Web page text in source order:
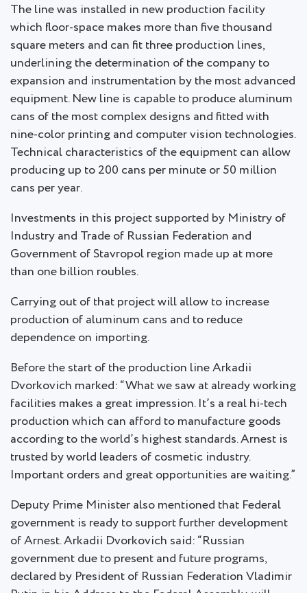
The line was installed in new production facility
which floor-space makes more than five thousand
square meters and can fit three production lines,
underlining the determination of the company to
expansion and instrumentation by the most advanced
equipment. New line is capable to produce aluminum
cans of the most complex designs and fitted with
nine-color printing and computer vision technologies.
Technical characteristics of the equipment can allow
producing up to 200 cans per minute or 50 million
cans per year.
Investments in this project supported by Ministry of
Industry and Trade of Russian Federation and
Government of Stavropol region made up at more
than one billion roubles.
Carrying out of that project will allow to increase
production of aluminum cans and to reduce
dependence on importing.
Before the start of the production line Arkadii
Dvorkovich marked: “What we saw at already working
facilities makes a great impression. It’s a real hi-tech
production which can afford to manufacture goods
according to the world’s highest standards. Arnest is
trusted by world leaders of cosmetic industry.
Important orders and great opportunities are waiting.”
Deputy Prime Minister also mentioned that Federal
government is ready to support further development
of Arnest. Arkadii Dvorkovich said: “Russian
government due to present and future programs,
declared by President of Russian Federation Vladimir